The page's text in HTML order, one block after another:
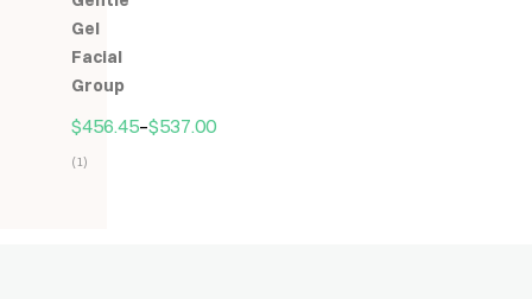
Gel
Facial
Group
$456.45–$537.00
(1)